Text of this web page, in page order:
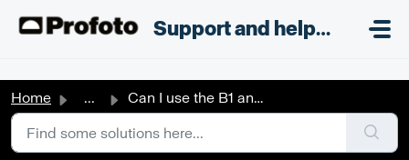
Support and helpdesk
Home ... Can I use the B1 and the B2 Off-Camera Flash if I have a ...